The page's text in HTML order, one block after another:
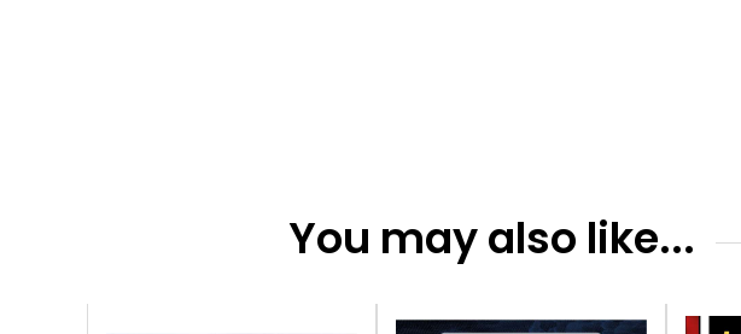
You may also like...